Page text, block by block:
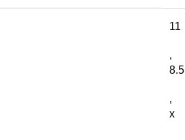
11
,
8.5
,
x